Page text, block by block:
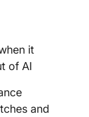
it
of AI
and